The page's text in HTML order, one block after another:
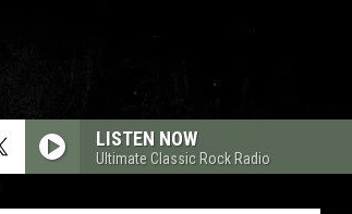
LISTEN NOW
Ultimate Classic Rock Radio